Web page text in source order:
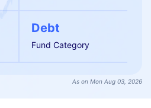
Debt
Fund Category
As on Mon Aug 03, 2026